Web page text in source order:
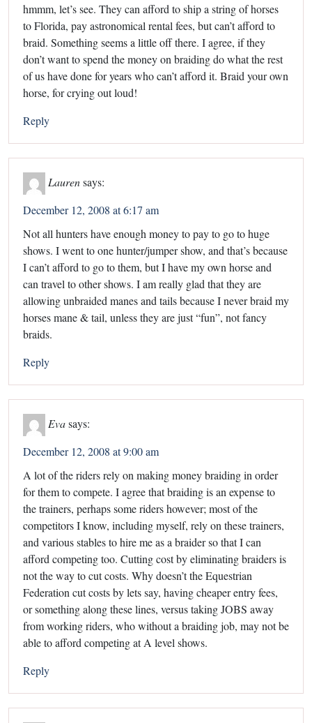
hmmm, let’s see. They can afford to ship a string of horses
to Florida, pay astronomical rental fees, but can’t afford to
braid. Something seems a little off there. I agree, if they
don’t want to spend the money on braiding do what the rest
of us have done for years who can’t afford it. Braid your own
horse, for crying out loud!
Reply
Laurensays:
December 12, 2008 at 6:17 am
Not all hunters have enough money to pay to go to huge
shows. I went to one hunter/jumper show, and that’s because
I can’t afford to go to them, but I have my own horse and
can travel to other shows. I am really glad that they are
allowing unbraided manes and tails because I never braid my
horses mane & tail, unless they are just “fun”, not fancy
braids.
Reply
Evasays:
December 12, 2008 at 9:00 am
A lot of the riders rely on making money braiding in order
for them to compete. I agree that braiding is an expense to
the trainers, perhaps some riders however; most of the
competitors I know, including myself, rely on these trainers,
and various stables to hire me as a braider so that I can
afford competing too. Cutting cost by eliminating braiders is
not the way to cut costs. Why doesn’t the Equestrian
Federation cut costs by lets say, having cheaper entry fees,
or something along these lines, versus taking JOBS away
from working riders, who without a braiding job, may not be
able to afford competing at A level shows.
Reply